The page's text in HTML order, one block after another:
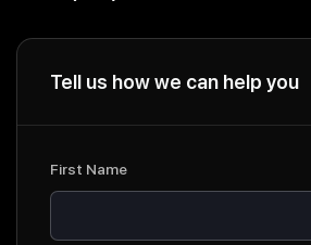
Tell us how we can help you
First Name